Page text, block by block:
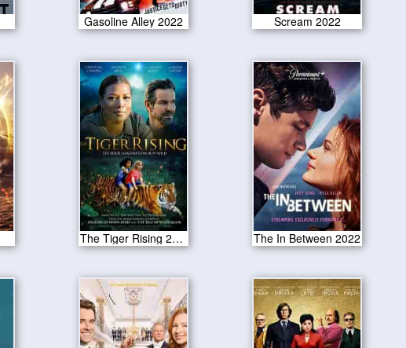
Gasoline Alley 2022 Scream 2022
The Tiger Rising 2022 The In Between 2022